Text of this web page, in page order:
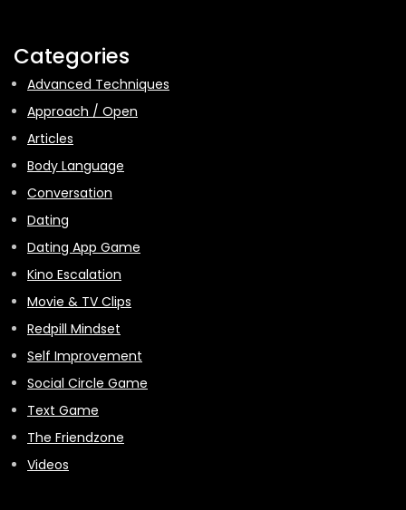
Categories
Advanced Techniques
Approach / Open
Articles
Body Language
Conversation
Dating
Dating App Game
Kino Escalation
Movie & TV Clips
Redpill Mindset
Self Improvement
Social Circle Game
Text Game
The Friendzone
Videos